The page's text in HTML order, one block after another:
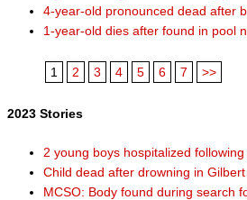
4-year-old pronounced dead after
1-year-old dies after found in pool
1 2 3 4 5 6 7 >>
2023 Stories
2 young boys hospitalized
Child dead after drowning in
MCSO: Body found during search